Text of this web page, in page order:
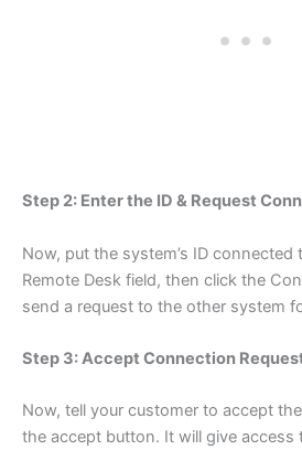
Step 2: Enter the ID & Request
Now, put the system’s ID
Remote Desk field, then click the
send a request to the other system
Step 3: Accept Connection
Now, tell your customer to accept
the accept button. It will give access